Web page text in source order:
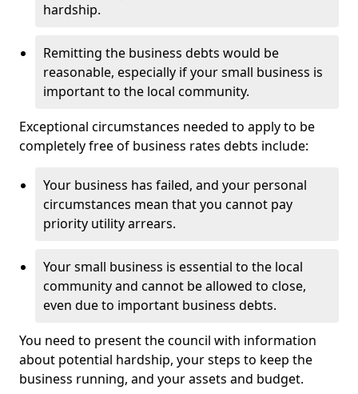
hardship.
Remitting the business debts would be
reasonable, especially if your small business is
important to the local community.
Exceptional circumstances needed to apply to be
completely free of business rates debts include:
Your business has failed, and your personal
circumstances mean that you cannot pay
priority utility arrears.
Your small business is essential to the local
community and cannot be allowed to close,
even due to important business debts.
You need to present the council with information
about potential hardship, your steps to keep the
business running, and your assets and budget.